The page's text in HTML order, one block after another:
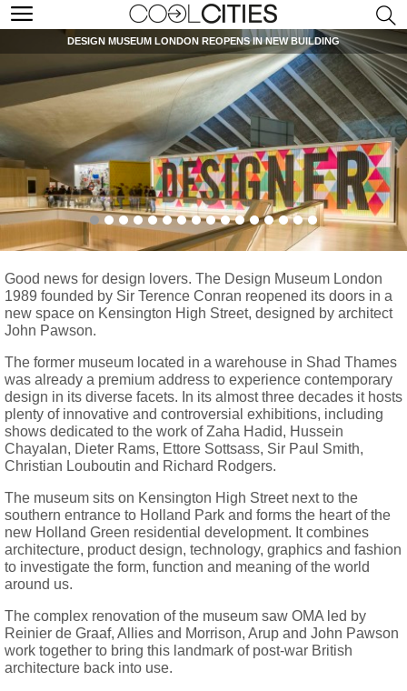
DESIGN MUSEUM LONDON REOPENS IN NEW BUILDING
Good news for design lovers. The Design Museum London
1989 founded by Sir Terence Conran reopened its doors in a
new space on Kensington High Street, designed by architect
John Pawson.
The former museum located in a warehouse in Shad Thames
was already a premium address to experience contemporary
design in its diverse facets. In its almost three decades it hosts
plenty of innovative and controversial exhibitions, including
shows dedicated to the work of Zaha Hadid, Hussein
Chayalan, Dieter Rams, Ettore Sottsass, Sir Paul Smith,
Christian Louboutin and Richard Rodgers.
The museum sits on Kensington High Street next to the
southern entrance to Holland Park and forms the heart of the
new Holland Green residential development. It combines
architecture, product design, technology, graphics and fashion
to investigate the form, function and meaning of the world
around us.
The complex renovation of the museum saw OMA led by
Reinier de Graaf, Allies and Morrison, Arup and John Pawson
work together to bring this landmark of post-war British
architecture back into use.